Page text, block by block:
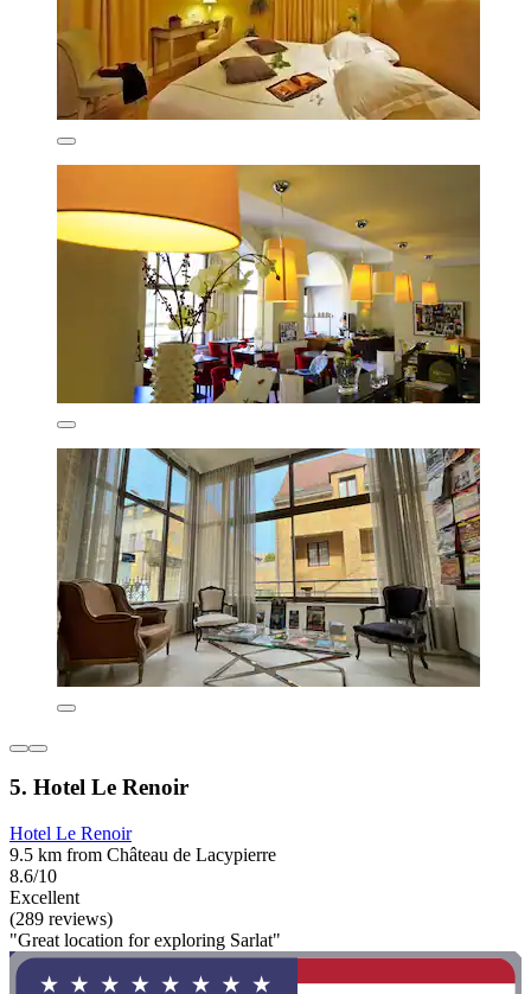
5. Hotel Le Renoir
Hotel Le Renoir
9.5 km from Château de Lacypierre
8.6/10
Excellent
(289 reviews)
"Great location for exploring Sarlat"